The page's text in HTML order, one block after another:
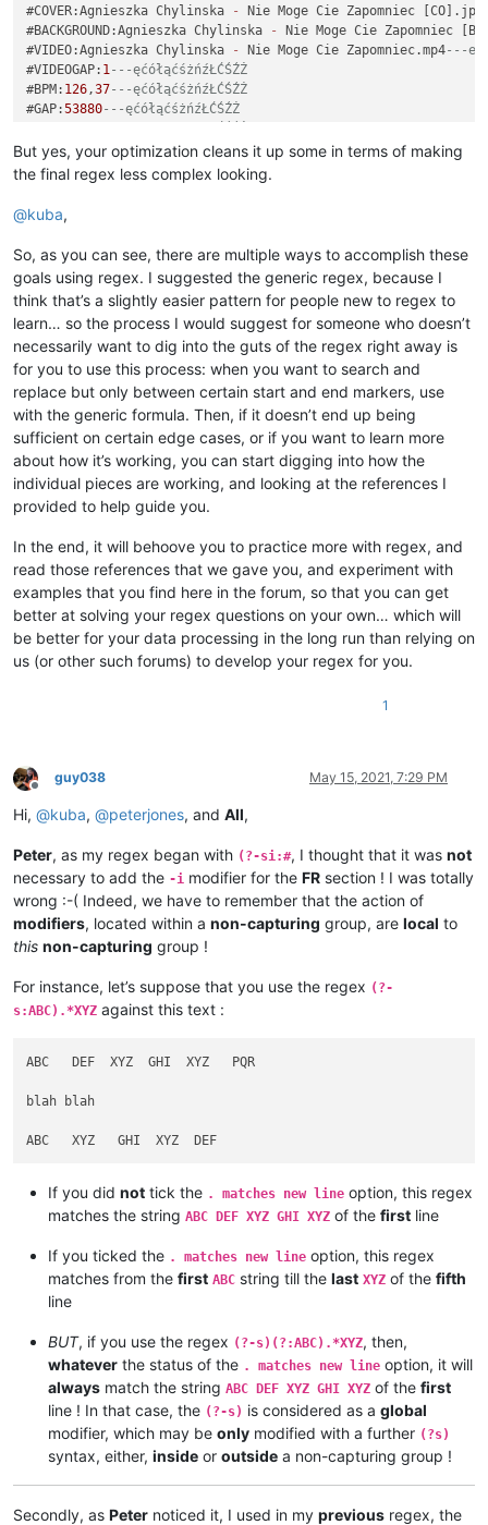
#COVER:Agnieszka Chylinska
- Nie Moge Cie Zapomniec [CO].jpg
#BACKGROUND:Agnieszka Chylinska
-
Nie Moge Cie Zapomniec
#VIDEO:Agnieszka Chylinska
- Nie Moge Cie Zapomniec.mp4---
#VIDEOGAP: 1 ---ęćółąćśżńźŁĆŚŹŻ
#BPM: 126 ,37---ęćółąćśżńźŁĆŚŹŻ
#GAP:53880---ęćółąćśżńźŁĆŚŹŻ
: 2 2 7 chać---ęćółąćśżńźŁĆŚŹŻ
: 4
---ęćółąćśżńźŁĆŚŹŻ
ę,
---ęćółąćśżńźŁĆŚŹŻ
-----------------------------
#TITLE:Nie Mogę Cię Zapomnieć
#ARTIST:Agnieszka Chylińska
---ęćółąćśżńźŁĆŚŹŻ
#LANGUAGE:Polish---ęćółąćśżńźŁĆŚŹŻ
#GENRE:Pop---ęćółąćśżńźŁĆŚŹŻ
#YEAR:2009 ---ęćółąćśżńźŁĆŚŹŻ
#CREATOR:davidus01---ęćółąćśżńźŁĆŚŹŻ
#MP3:Agnieszka Chylinska - Nie Moge Cie Zapomniec.mp3---
#COVER:Agnieszka Chylinska - Nie Moge Cie Zapomniec [CO].jpg
#BACKGROUND:Agnieszka Chylinska
Nie Moge Cie Zapomniec
#VIDEO:Agnieszka Chylinska - Nie Moge Cie Zapomniec.mp4
#VIDEOGAP:1---ęćółąćśżńźŁĆŚŹŻ
#BPM:126,37---ęćółąćśżńźŁĆŚŹŻ
#GAP:53880---ęćółąćśżńźŁĆŚŹŻ
: 0 2 10 Ko---ęćółąćśżńźŁĆŚŹŻ
: 2 2 7 chać ---ęćółąćśżńźŁĆŚŹŻ
---ęćółąćśżńźŁĆŚŹŻ
:
ę,
---ęćółąćśżńźŁĆŚŹŻ
-----------------------------
#MP3:Agnieszka Chylinska - Nie Moge Cie Zapomniec.mp3---
But yes, your optimization cleans it up some in terms of making
the final regex less complex looking.
@kuba,
So, as you can see, there are multiple ways to accomplish these
goals using regex. I suggested the generic regex, because I
think that’s a slightly easier pattern for people new to regex to
learn… so the process I would suggest for someone who doesn’t
necessarily want to dig into the guts of the regex right away is
for you to use this process: when you want to search and
replace but only between certain start and end markers, use
with the generic formula. Then, if it doesn’t end up being
sufficient on certain edge cases, or if you want to learn more
about how it’s working, you can start digging into how the
individual pieces are working, and looking at the references I
provided to help guide you.
In the end, it will behoove you to practice more with regex, and
read those references that we gave you, and experiment with
examples that you find here in the forum, so that you can get
better at solving your regex questions on your own… which will
be better for your data processing in the long run than relying on
us (or other such forums) to develop your regex for you.
1
Offline
guy038 May 15, 2021, 7:29 PM
Hi, @kuba, @peterjones, and All,
Peter, as my regex began with (?-si:#, I thought that it was not
necessary to add the -i modifier for the FR section ! I was totally
wrong :-( Indeed, we have to remember that the action of
modifiers, located within a non-capturing group, are local to
this non-capturing group !
For instance, let’s suppose that you use the regex (?-
s:ABC).*XYZ against this text :
ABC   DEF  XYZ  GHI  XYZ   PQR
blah blah
If you did not tick the . matches new line option, this regex
matches the string ABC DEF XYZ GHI XYZ of the first line
If you ticked the . matches new line option, this regex
matches from the first ABC string till the last XYZ of the fifth
line
BUT, if you use the regex (?-s)(?:ABC).*XYZ, then,
whatever the status of the . matches new line option, it will
always match the string ABC DEF XYZ GHI XYZ of the first
line ! In that case, the (?-s) is considered as a global
modifier, which may be only modified with a further (?s)
syntax, either, inside or outside a non-capturing group !
Secondly, as Peter noticed it, I used in my previous regex, the